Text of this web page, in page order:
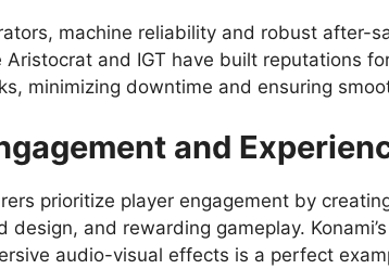
machine reliability and robust after-
Aristocrat and IGT have built reputations
minimizing downtime and ensuring
and
prioritize player engagement by
design, and rewarding gameplay.
audio-visual effects is a perfect